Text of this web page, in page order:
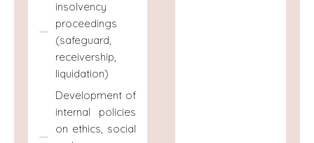
insolvency
proceedings
(safeguard,
receivership,
liquidation)
Development of
internal policies
on ethics, social